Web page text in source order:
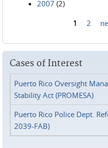
2007 (2)
1 2
Cases of Interest
Puerto Rico Oversight
Stability Act (PROMESA)
Puerto Rico Police Dept.
2039-FAB)